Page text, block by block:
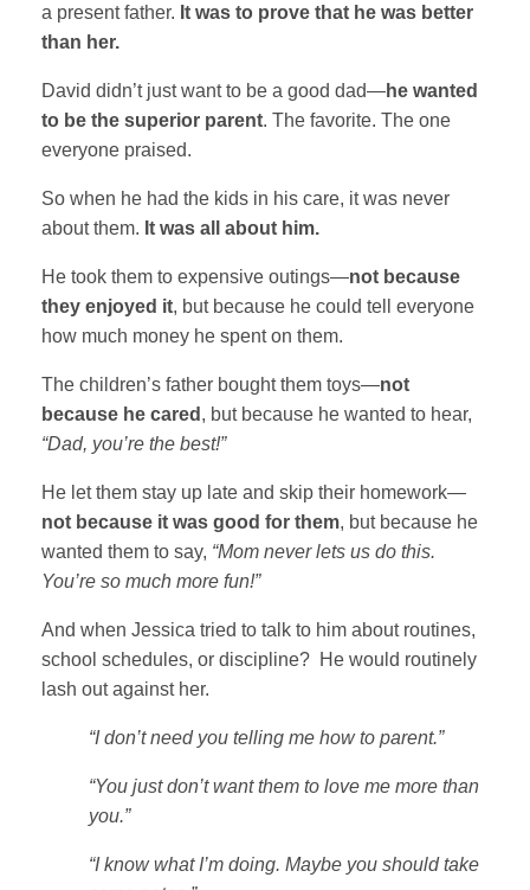
a present father. It was to prove that he was better
than her.
David didn’t just want to be a good dad—he wanted
to be the superior parent. The favorite. The one
everyone praised.
So when he had the kids in his care, it was never
about them. It was all about him.
He took them to expensive outings—not because
they enjoyed it, but because he could tell everyone
how much money he spent on them.
The children’s father bought them toys—not
because he cared , but because he wanted to hear,
“Dad, you’re the best!”
He let them stay up late and skip their homework—
not because it was good for them, but because he
wanted them to say, “Mom never lets us do this.
You’re so much more fun!”
And when Jessica tried to talk to him about routines,
school schedules, or discipline? He would routinely
lash out against her.
“I don’t need you telling me how to parent.”
“You just don’t want them to love me more than
you.”
“I know what I’m doing. Maybe you should take